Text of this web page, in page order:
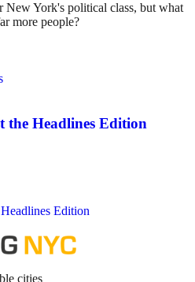
New York's political class, but what
more people?
the Headlines Edition
cities